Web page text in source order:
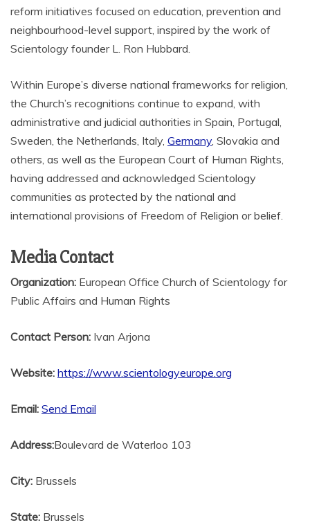
reform initiatives focused on education, prevention and
neighbourhood-level support, inspired by the work of
Scientology founder L. Ron Hubbard.
Within Europe’s diverse national frameworks for religion,
the Church’s recognitions continue to expand, with
administrative and judicial authorities in Spain, Portugal,
Sweden, the Netherlands, Italy, Germany, Slovakia and
others, as well as the European Court of Human Rights,
having addressed and acknowledged Scientology
communities as protected by the national and
international provisions of Freedom of Religion or belief.
Media Contact
Organization: European Office Church of Scientology for
Public Affairs and Human Rights
Contact Person: Ivan Arjona
Website: https://www.scientologyeurope.org
Email: Send Email
Address:Boulevard de Waterloo 103
City: Brussels
State: Brussels